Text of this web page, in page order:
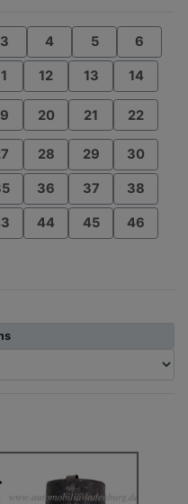
3 4 5 6
12 13 14
20 21 22
28 29 30
36 37 38
44 45 46